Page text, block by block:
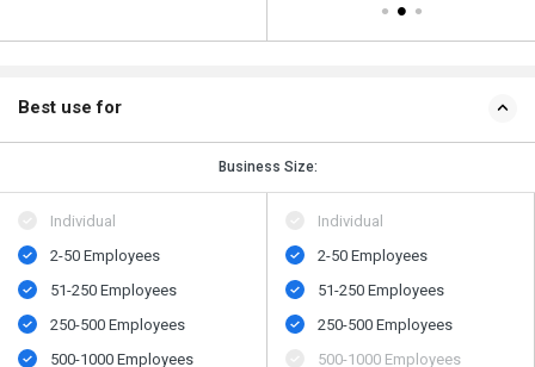
Best use for
Business Size:
Individual
2-50 Employees
51-250 Employees
250-500 Employees
500​-​1000 Employees
Individual
2-50 Employees
51-250 Employees
250-500 Employees
500​-​1000 Employees